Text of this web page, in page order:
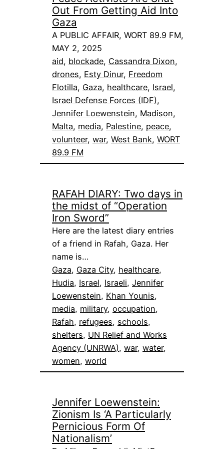
Out From Getting Aid Into
Gaza
A PUBLIC AFFAIR, WORT 89.9 FM,
MAY 2, 2025
aid, blockade, Cassandra Dixon
drones, Esty Dinur, Freedom
Flotilla, Gaza, healthcare, Israel
Israel Defense Forces (IDF)
Jennifer Loewenstein, Madison
Malta, media, Palestine, peace
volunteer, war, West Bank, WORT
89.9 FM
RAFAH DIARY: Two days in
the midst of “Operation
Iron Sword”
Here are the latest diary entries
of a friend in Rafah, Gaza. Her
name is…
Gaza, Gaza City, healthcare
Hudia, Israel, Israeli, Jennifer
Loewenstein, Khan Younis
media, military, occupation
Rafah, refugees, schools
shelters, UN Relief and Works
Agency (UNRWA), war, water
women, world
Jennifer Loewenstein:
Zionism Is ‘A Particularly
Pernicious Form Of
Nationalism’